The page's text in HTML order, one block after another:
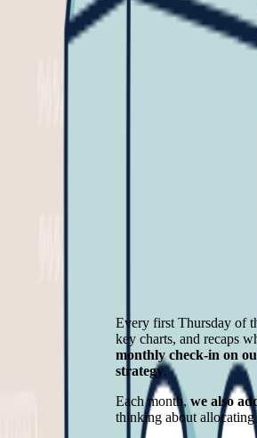
0
0
Upgrade hereto watch
Every first Thursday of
key charts, and recaps
monthly check-in on
strategy.
Each month,we also
thinking about allocating